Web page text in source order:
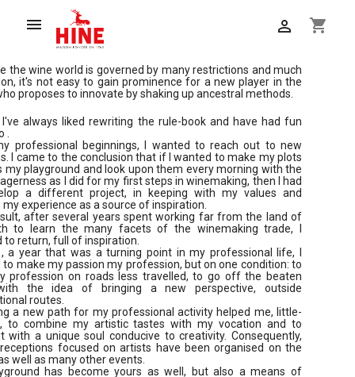
 shopping_cart

the wine world is governed by many restrictions and much
it's not easy to gain prominence for a new player in the
proposes to innovate by shaking up ancestral methods.
always liked rewriting the rule-book and have had fun
professional beginnings, I wanted to reach out to new
I came to the conclusion that if I wanted to make my plots
my playground and look upon them every morning with the
as I did for my first steps in winemaking, then I had
a different project, in keeping with my values and
experience as a source of inspiration.
after several years spent working far from the land of
to learn the many facets of the winemaking trade, I
to return, full of inspiration.
a year that was a turning point in my professional life, I
make my passion my profession, but on one condition: to
profession on roads less travelled, to go off the beaten
the idea of bringing a new perspective, outside
routes.
a new path for my professional activity helped me, little-
to combine my artistic tastes with my vocation and to
with a unique soul conducive to creativity. Consequently,
focused on artists have been organised on the
well as many other events.
has become yours as well, but also a means of